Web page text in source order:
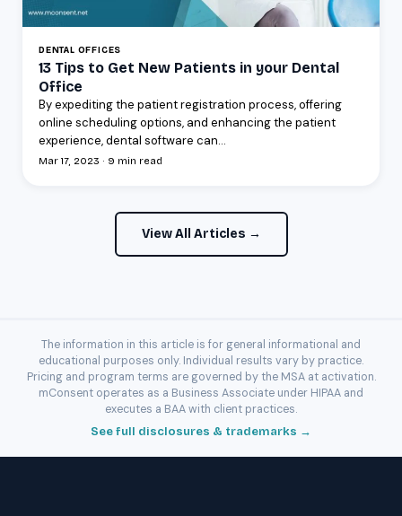
DENTAL OFFICES
13 Tips to Get New Patients in your Dental
Office
By expediting the patient registration process, offering
online scheduling options, and enhancing the patient
experience, dental software can...
Mar 17, 2023 · 9 min read
View All Articles →
The information in this article is for general informational and
educational purposes only. Individual results vary by practice.
Pricing and program terms are governed by the MSA at activation.
mConsent operates as a Business Associate under HIPAA and
executes a BAA with client practices.
See full disclosures & trademarks →